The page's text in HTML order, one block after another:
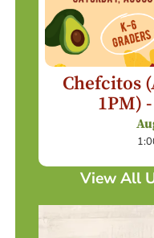
Chefcitos
1PM)
View All